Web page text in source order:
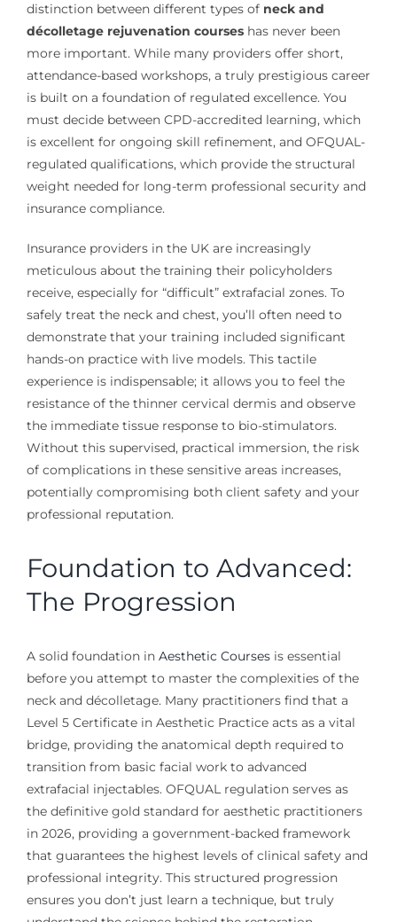
distinction between different types of neck and
décolletage rejuvenation courseshas never been
more important. While many providers offer short,
attendance-based workshops, a truly prestigious career
is built on a foundation of regulated excellence. You
must decide between CPD-accredited learning, which
is excellent for ongoing skill refinement, and OFQUAL-
regulated qualifications, which provide the structural
weight needed for long-term professional security and
insurance compliance.
Insurance providers in the UK are increasingly
meticulous about the training their policyholders
receive, especially for “difficult” extrafacial zones. To
safely treat the neck and chest, you’ll often need to
demonstrate that your training included significant
hands-on practice with live models. This tactile
experience is indispensable; it allows you to feel the
resistance of the thinner cervical dermis and observe
the immediate tissue response to bio-stimulators.
Without this supervised, practical immersion, the risk
of complications in these sensitive areas increases,
potentially compromising both client safety and your
professional reputation.
Foundation to Advanced:
The Progression
A solid foundation in Aesthetic Coursesis essential
before you attempt to master the complexities of the
neck and décolletage. Many practitioners find that a
Level 5 Certificate in Aesthetic Practice acts as a vital
bridge, providing the anatomical depth required to
transition from basic facial work to advanced
extrafacial injectables. OFQUAL regulation serves as
the definitive gold standard for aesthetic practitioners
in 2026, providing a government-backed framework
that guarantees the highest levels of clinical safety and
professional integrity. This structured progression
ensures you don’t just learn a technique, but truly